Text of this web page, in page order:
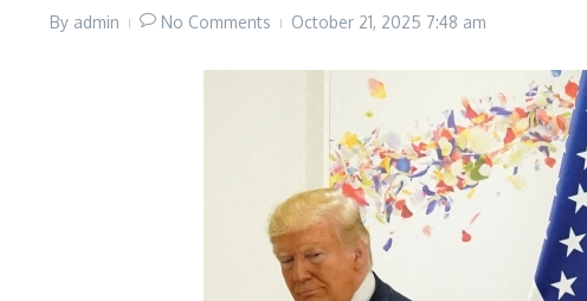
By admin No Comments October 21, 2025 7:48 am